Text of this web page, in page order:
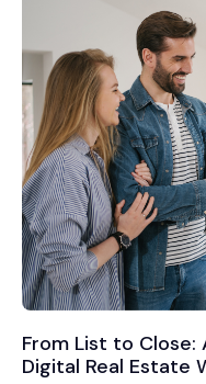
From List to
Digital Real Estate